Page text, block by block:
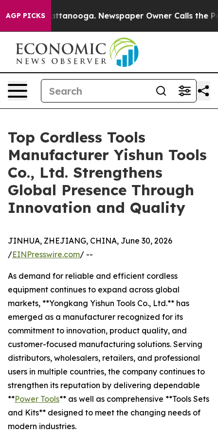
AGP PICKS
Chattanooga. Newspaper Owner Calls the People
Top Cordless Tools
Manufacturer Yishun Tools
Co., Ltd. Strengthens
Global Presence Through
Innovation and Quality
JINHUA, ZHEJIANG, CHINA, June 30, 2026
/EINPresswire.com/ --
As demand for reliable and efficient cordless
equipment continues to expand across global
markets, **Yongkang Yishun Tools Co., Ltd.** has
emerged as a manufacturer recognized for its
commitment to innovation, product quality, and
customer-focused manufacturing solutions. Serving
distributors, wholesalers, retailers, and professional
users in multiple countries, the company continues to
strengthen its reputation by delivering dependable
**Power Tools** as well as comprehensive **Tools Sets
and Kits** designed to meet the changing needs of
modern industries.